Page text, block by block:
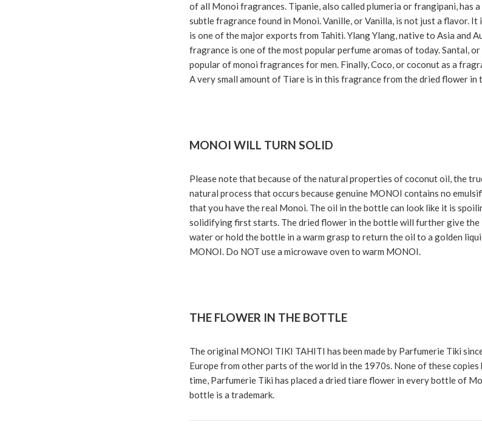
of all Monoi fragrances. Tipanie, also called plumeria or frangipani, has
subtle fragrance found in Monoi. Vanille, or Vanilla, is not just a flavor.
is one of the major exports from Tahiti. Ylang Ylang, native to Asia and
fragrance is one of the most popular perfume aromas of today. Santal,
popular of monoi fragrances for men. Finally, Coco, or coconut as a
A very small amount of Tiare is in this fragrance from the dried flower in
MONOI WILL TURN SOLID
Please note that because of the natural properties of coconut oil, the
natural process that occurs because genuine MONOI contains no
that you have the real Monoi. The oil in the bottle can look like it is
solidifying first starts. The dried flower in the bottle will further give the
water or hold the bottle in a warm grasp to return the oil to a golden
MONOI. Do NOT use a microwave oven to warm MONOI.
THE FLOWER IN THE BOTTLE
The original MONOI TIKI TAHITI has been made by Parfumerie Tiki
Europe from other parts of the world in the 1970s. None of these
time, Parfumerie Tiki has placed a dried tiare flower in every bottle of
bottle is a trademark.